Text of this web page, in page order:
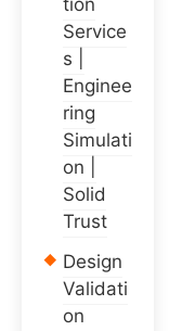
tion
Service
s |
Enginee
ring
Simulati
on |
Solid
Trust
Design
Validati
on